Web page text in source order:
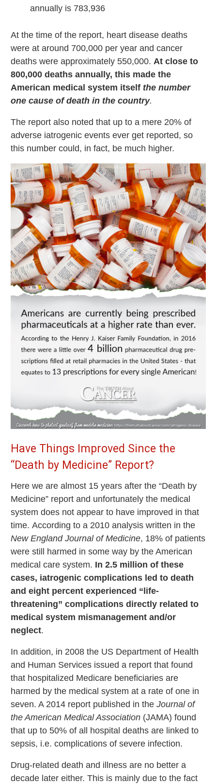
annually is 783,936
At the time of the report, heart disease deaths
were at around 700,000 per year and cancer
deaths were approximately 550,000. At close to
800,000 deaths annually, this made the
American medical system itselfthe number
one cause of death in the country.
The report also noted that up to a mere 20% of
adverse iatrogenic events ever get reported, so
this number could, in fact, be much higher.
Have Things Improved Since the
“Death by Medicine” Report?
Here we are almost 15 years after the “Death by
Medicine” report and unfortunately the medical
system does not appear to have improved in that
time. According to a 2010 analysis written in the
New England Journal of Medicine, 18% of patients
were still harmed in some way by the American
medical care system. In 2.5 million of these
cases, iatrogenic complications led to death
and eight percent experienced “life-
threatening” complications directly related to
medical system mismanagement and/or
neglect.
In addition, in 2008 the US Department of Health
and Human Services issued a report that found
that hospitalized Medicare beneficiaries are
harmed by the medical system at a rate of one in
seven. A 2014 report published in theJournal of
the American Medical Association (JAMA) found
that up to 50% of all hospital deaths are linked to
sepsis, i.e. complications of severe infection.
Drug-related death and illness are no better a
decade later either. This is mainly due to the fact